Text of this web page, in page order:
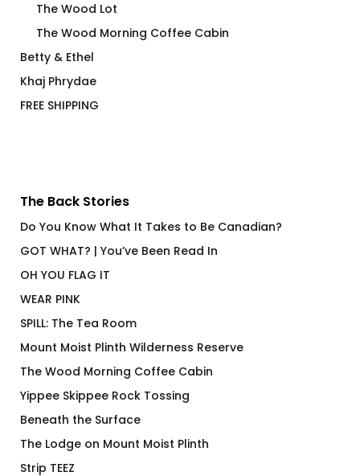
The Wood Lot
The Wood Morning Coffee Cabin
Betty & Ethel
Khaj Phrydae
FREE SHIPPING
The Back Stories
Do You Know What It Takes to Be Canadian?
GOT WHAT? | You’ve Been Read In
OH YOU FLAG IT
WEAR PINK
SPILL: The Tea Room
Mount Moist Plinth Wilderness Reserve
The Wood Morning Coffee Cabin
Yippee Skippee Rock Tossing
Beneath the Surface
The Lodge on Mount Moist Plinth
Strip TEEZ